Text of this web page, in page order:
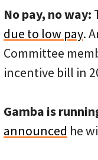
No pay, no way:
due to low pay.
Committee
incentive bill in
Gamba is
announced he